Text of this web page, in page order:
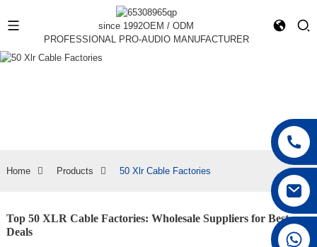
since 1992OEM / ODM
PROFESSIONAL PRO-AUDIO MANUFACTURER
Home Products 50 Xlr Cable Factories
Top 50 XLR Cable Factories: Wholesale Suppliers for Best
Deals